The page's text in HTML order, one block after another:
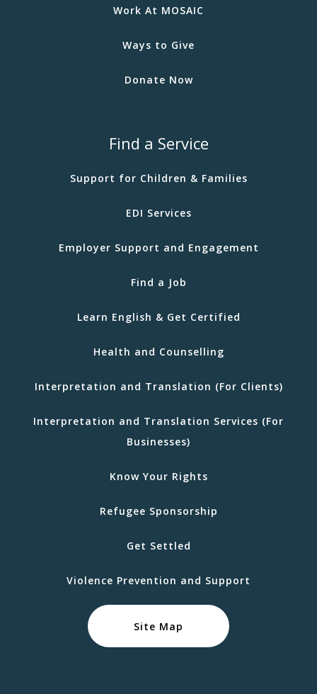
Work At MOSAIC
Ways to Give
Donate Now
Find a Service
Support for Children & Families
EDI Services
Employer Support and Engagement
Find a Job
Learn English & Get Certified
Health and Counselling
Interpretation and Translation (For Clients)
Interpretation and Translation Services (For
Businesses)
Know Your Rights
Refugee Sponsorship
Get Settled
Violence Prevention and Support
Site Map